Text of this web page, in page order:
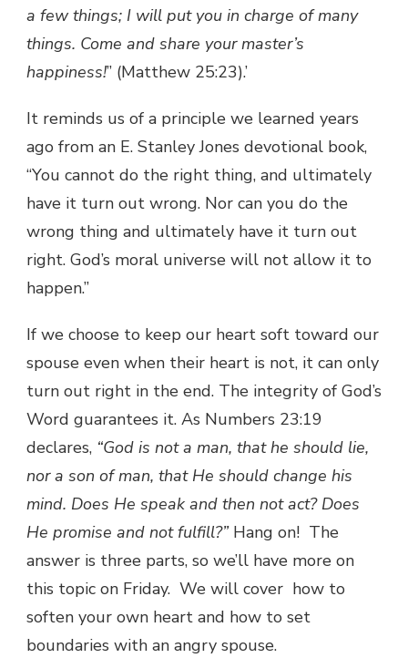
a few things; I will put you in charge of many
things. Come and share your master’s
happiness!” (Matthew 25:23).’
It reminds us of a principle we learned years
ago from an E. Stanley Jones devotional book,
“You cannot do the right thing, and ultimately
have it turn out wrong. Nor can you do the
wrong thing and ultimately have it turn out
right. God’s moral universe will not allow it to
happen.”
If we choose to keep our heart soft toward our
spouse even when their heart is not, it can only
turn out right in the end. The integrity of God’s
Word guarantees it. As Numbers 23:19
declares, “God is not a man, that he should lie,
nor a son of man, that He should change his
mind. Does He speak and then not act? Does
He promise and not fulfill?” Hang on! The
answer is three parts, so we’ll have more on
this topic on Friday. We will cover how to
soften your own heart and how to set
boundaries with an angry spouse.